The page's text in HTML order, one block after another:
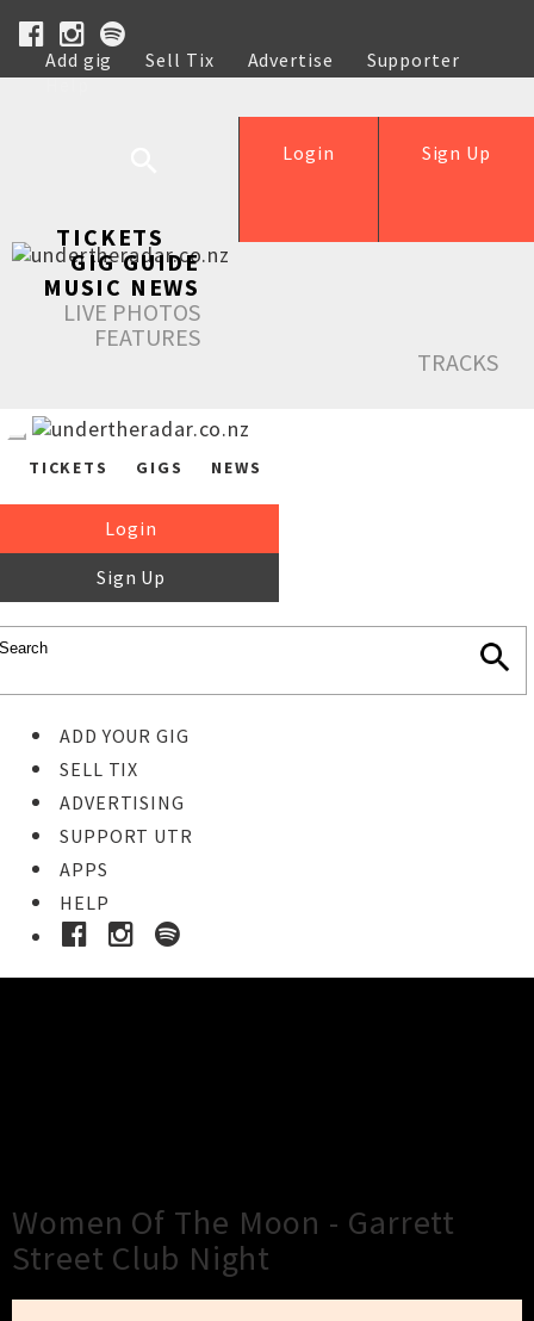
Add gig Sell Tix Advertise
Supporter
Help
Sign Up
Login
TICKETS
GIG GUIDE
MUSIC NEWS
LIVE PHOTOS
FEATURES
TRACKS
TICKETS GIGS NEWS
Login
Sign Up
ADD YOUR GIG
SELL TIX
ADVERTISING
SUPPORT UTR
APPS
HELP
Women Of The Moon - Garrett
Street Club Night